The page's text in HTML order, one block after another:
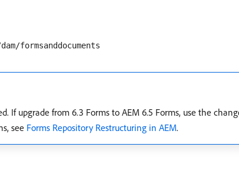
formsanddocuments
If upgrade from 6.3 Forms to AEM 6.5 Forms, use the
see Forms Repository Restructuring in AEM.